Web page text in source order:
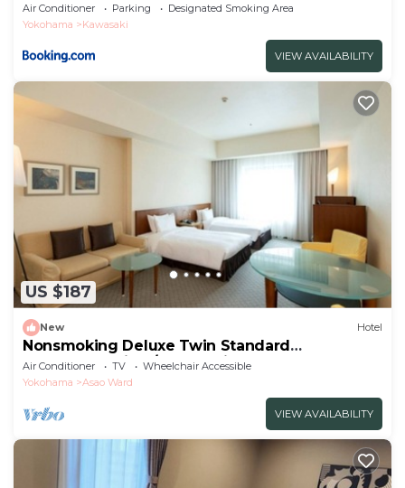
Air Conditioner Parking
Designated Smoking Area
Yokohama
Kawasaki
VIEW AVAILABILITY
US $187
New Hotel
Nonsmoking Deluxe Twin Standard
accommodation /Kawasaki Kanagawa
Air Conditioner TV
Wheelchair Accessible
Yokohama
Asao Ward
VIEW AVAILABILITY